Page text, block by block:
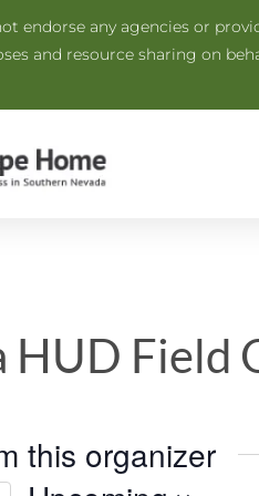
endorse any agencies or
and resource sharing on
HUD Field
this organizer